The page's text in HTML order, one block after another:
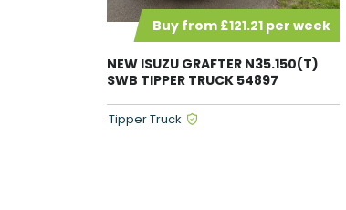
Buy from £121.21 per week
NEW ISUZU GRAFTER N35.150(T)
SWB TIPPER TRUCK 54897
Tipper Truck